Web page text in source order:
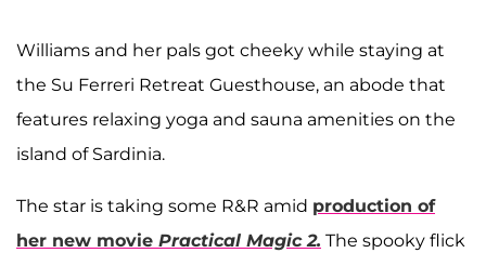
Williams and her pals got cheeky while staying at
the Su Ferreri Retreat Guesthouse, an abode that
features relaxing yoga and sauna amenities on the
island of Sardinia.
The star is taking some R&R amid production of
her new movie Practical Magic 2. The spooky flick